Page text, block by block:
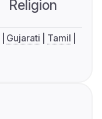
Religion
Gujarati
Tamil